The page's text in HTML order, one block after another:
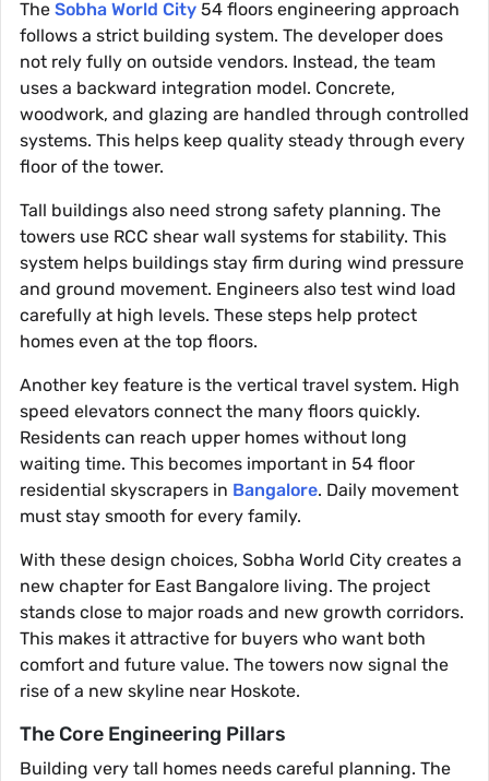
The Sobha World City 54 floors engineering approach
follows a strict building system. The developer does
not rely fully on outside vendors. Instead, the team
uses a backward integration model. Concrete,
woodwork, and glazing are handled through controlled
systems. This helps keep quality steady through every
floor of the tower.
Tall buildings also need strong safety planning. The
towers use RCC shear wall systems for stability. This
system helps buildings stay firm during wind pressure
and ground movement. Engineers also test wind load
carefully at high levels. These steps help protect
homes even at the top floors.
Another key feature is the vertical travel system. High
speed elevators connect the many floors quickly.
Residents can reach upper homes without long
waiting time. This becomes important in 54 floor
residential skyscrapers in Bangalore. Daily movement
must stay smooth for every family.
With these design choices, Sobha World City creates a
new chapter for East Bangalore living. The project
stands close to major roads and new growth corridors.
This makes it attractive for buyers who want both
comfort and future value. The towers now signal the
rise of a new skyline near Hoskote.
The Core Engineering Pillars
Building very tall homes needs careful planning. The